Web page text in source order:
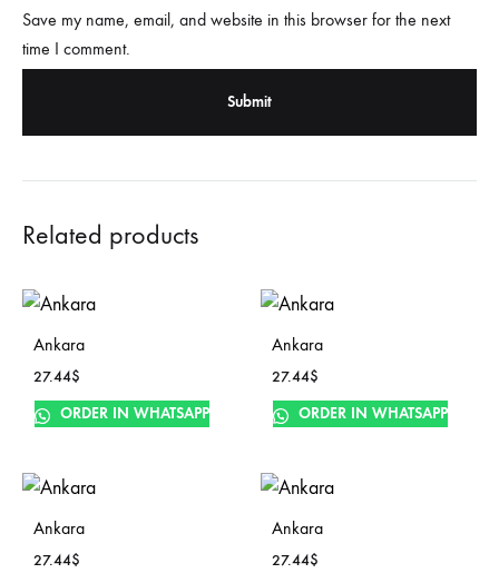
Save my name, email, and website in this browser for the next
time I comment.
Related products
Ankara
27.44$
ORDER IN WHATSAPP
Ankara
27.44$
ORDER IN WHATSAPP
Ankara
27.44$
Ankara
27.44$